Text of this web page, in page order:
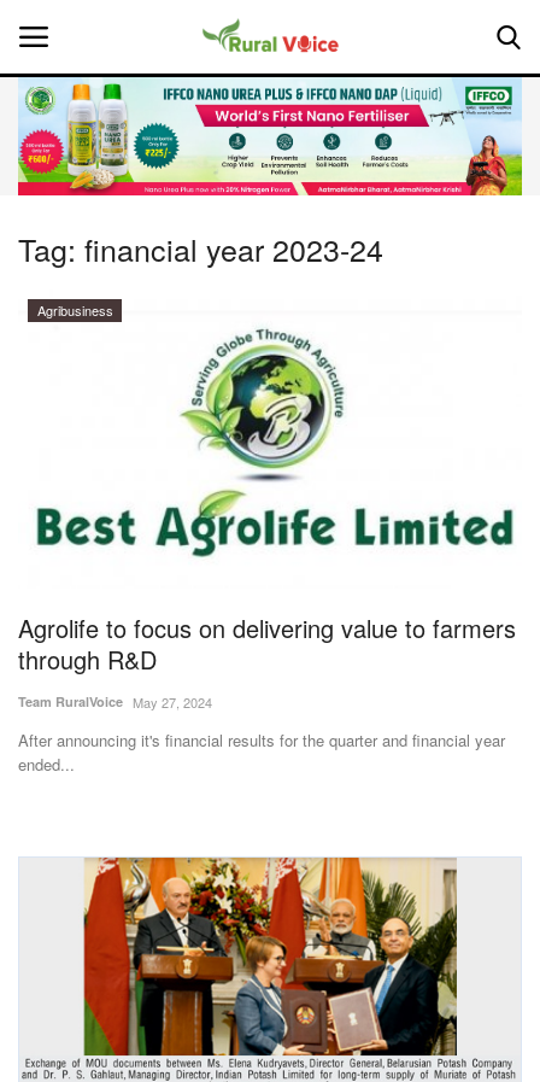
Home
Opinion
States
Events
Agribusiness
Agritech
International
Rural Dialogue
Ground Report
Tag: financial year 2023-24
Agribusiness
Agrolife to focus on delivering value to farmers
through R&D
Team RuralVoice May 27, 2024
After announcing it's financial results for the quarter and financial year
ended...